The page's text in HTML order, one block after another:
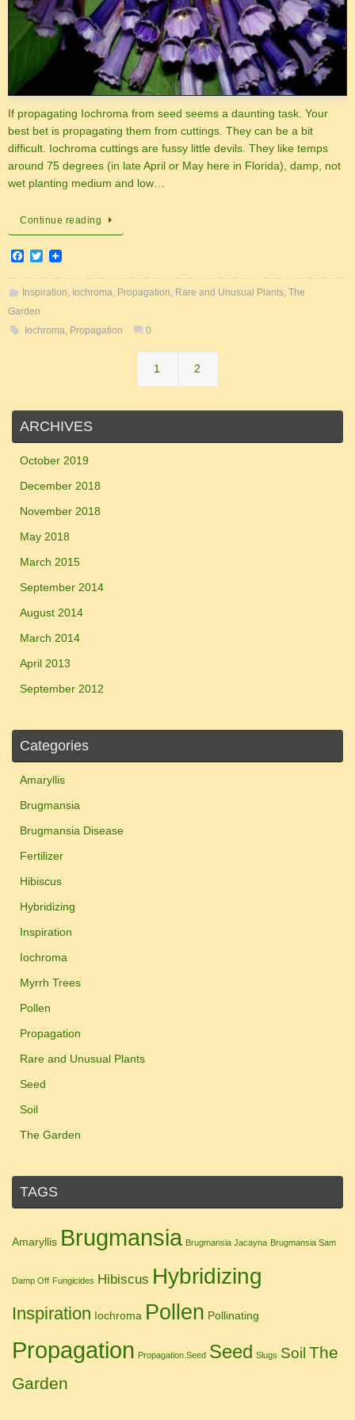
If propagating Iochroma from seed seems a daunting task. Your
best bet is propagating them from cuttings. They can be a bit
difficult. Iochroma cuttings are fussy little devils. They like temps
around 75 degrees (in late April or May here in Florida), damp, not
wet planting medium and low…
Continue reading
F
e
b
o
o
T
t
r
Inspiration, Iochroma, Propagation, Rare and Unusual Plants, The
Garden
Iochroma, Propagation 0
1 2
ARCHIVES
October 2019
December 2018
November 2018
May 2018
March 2015
September 2014
August 2014
March 2014
April 2013
September 2012
Categories
Amaryllis
Brugmansia
Brugmansia Disease
Fertilizer
Hibiscus
Hybridizing
Inspiration
Iochroma
Myrrh Trees
Pollen
Propagation
Rare and Unusual Plants
Seed
Soil
The Garden
TAGS
Amaryllis Brugmansia Brugmansia Jacayna Brugmansia Sam
Damp Off Fungicides Hibiscus Hybridizing
Inspiration Iochroma Pollen Pollinating
Propagation Propagation.Seed Seed Slugs Soil The
Garden